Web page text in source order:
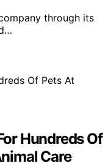
through its
Hundreds Of
Care